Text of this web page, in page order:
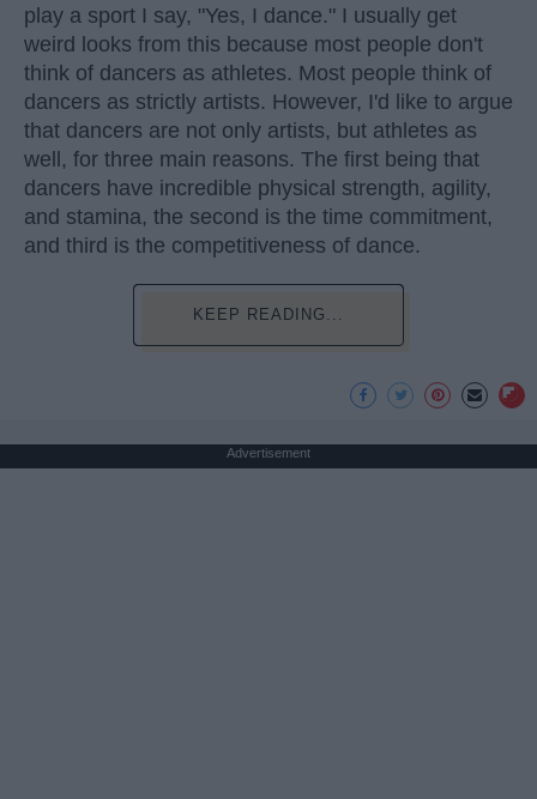
play a sport I say, "Yes, I dance." I usually get
weird looks from this because most people don't
think of dancers as athletes. Most people think of
dancers as strictly artists. However, I'd like to argue
that dancers are not only artists, but athletes as
well, for three main reasons. The first being that
dancers have incredible physical strength, agility,
and stamina, the second is the time commitment,
and third is the competitiveness of dance.
KEEP READING...
Advertisement